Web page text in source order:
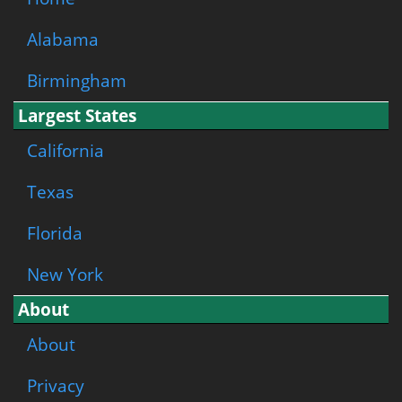
Alabama
Birmingham
Largest States
California
Texas
Florida
New York
About
About
Privacy